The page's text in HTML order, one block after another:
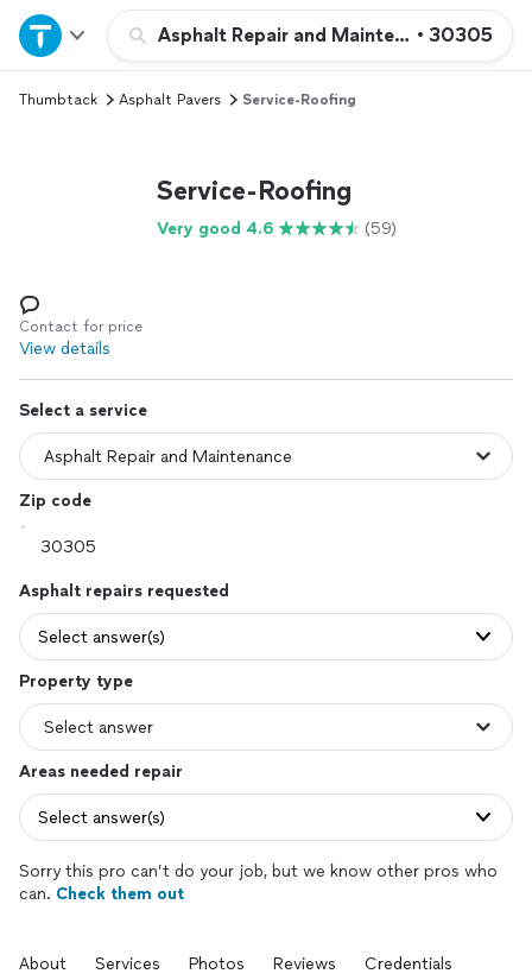
Asphalt Repair and Maintenance
• 30305
Home
Explore Services
Log in
Thumbtack Asphalt Pavers Service-Roofing
Service-Roofing
Very good 4.6 (59)
Contact for price
View details
Select a service
Zip code
Asphalt repairs requested
Select answer(s)
Property type
Areas needed repair
Select answer(s)
Sorry this pro can’t do your job, but we know other pros who
can. Check them out
About Services Photos Reviews Credentials